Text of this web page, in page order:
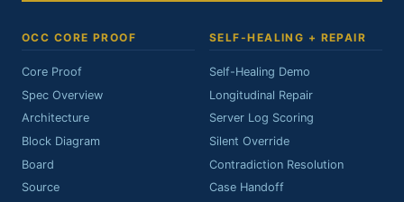
OCC CORE PROOF
Core Proof
Spec Overview
Architecture
Block Diagram
Board
Source
SELF-HEALING + REPAIR
Self-Healing Demo
Longitudinal Repair
Server Log Scoring
Silent Override
Contradiction Resolution
Case Handoff